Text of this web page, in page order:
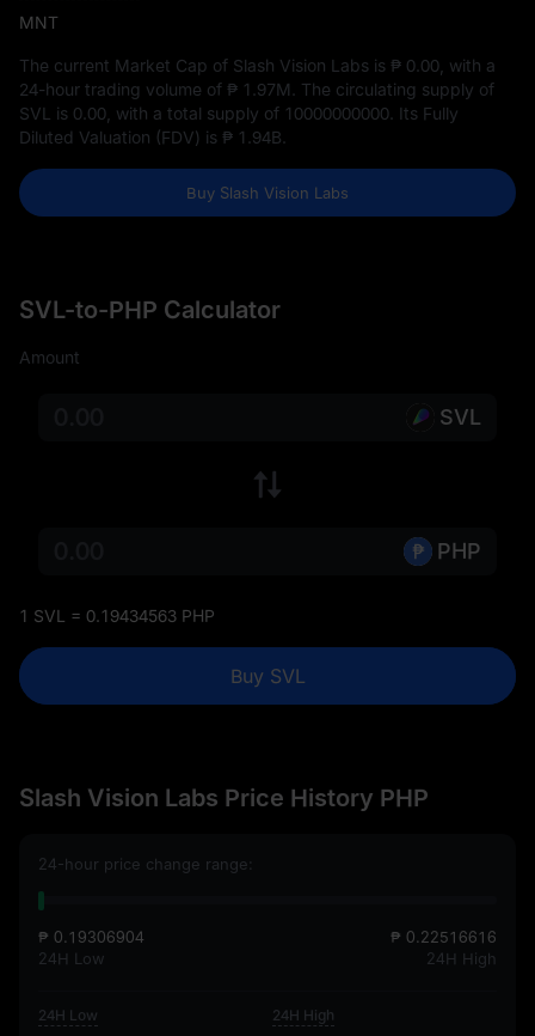
MNT
The current Market Cap of Slash Vision Labs is ₱ 0.00 , with a
24-hour trading volume of ₱ 1.97M
. The circulating supply of
SVL is 0.00 , with a total supply of 10000000000 . Its Fully
Diluted Valuation (FDV) is ₱ 1.94B
Buy Slash Vision Labs
SVL-to-PHP Calculator
Amount
SVL
PHP
1 SVL = 0.19434563 PHP
Buy SVL
Slash Vision Labs Price History PHP
24-hour price change range:
₱ 0.19306904
24H Low
₱ 0.22516616
24H High
24H Low 24H High